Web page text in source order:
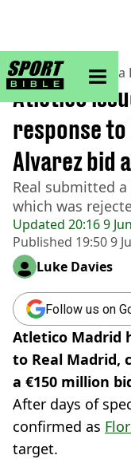
sportbible
Home>Football>
Updated 20:16 9
Published 19:50 9
Atletico
response to
Alvarez bid
Real submitted
which was
Luke Davies
Follow us on
Atletico Madrid
to Real Madrid,
a €150 million
After days of
confirmed as
target.